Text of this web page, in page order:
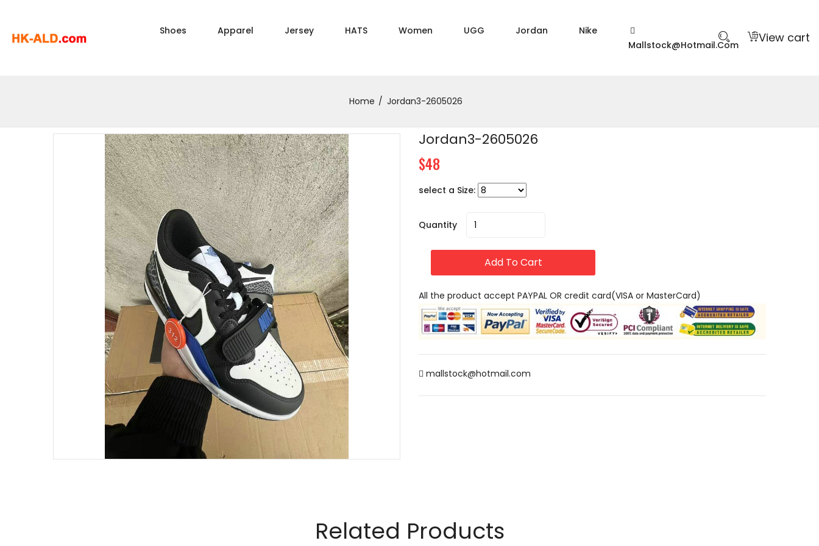
Shoes Apparel Jersey HATS Women UGG Jordan
Nike
Mallstock@hotmail.com
View cart
Home Jordan3-2605026
Jordan3-2605026
$48
select a Size:
Quantity
Add To Cart
All the product accept PAYPAL OR credit card(VISA or MasterCard)
mallstock@hotmail.com
Related Products